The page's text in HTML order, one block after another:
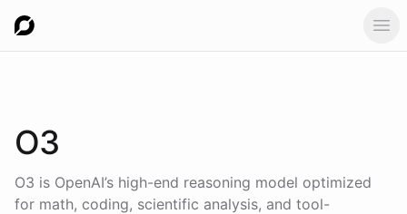
O3
O3 is OpenAI’s high-end reasoning model optimized
for math, coding, scientific analysis, and tool-